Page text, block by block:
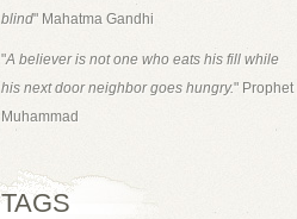
blind" Mahatma Gandhi
"A believer is not one who eats his fill while
his next door neighbor goes hungry." Prophet
Muhammad
TAGS